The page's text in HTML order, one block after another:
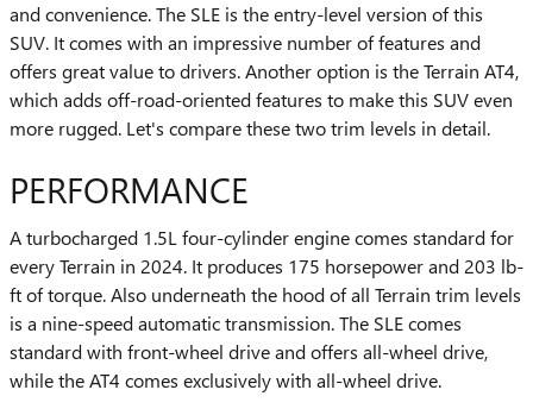
and convenience. The SLE is the entry-level version of this
SUV. It comes with an impressive number of features and
offers great value to drivers. Another option is the Terrain AT4,
which adds off-road-oriented features to make this SUV even
more rugged. Let's compare these two trim levels in detail.
PERFORMANCE
A turbocharged 1.5L four-cylinder engine comes standard for
every Terrain in 2024. It produces 175 horsepower and 203 lb-
ft of torque. Also underneath the hood of all Terrain trim levels
is a nine-speed automatic transmission. The SLE comes
standard with front-wheel drive and offers all-wheel drive,
while the AT4 comes exclusively with all-wheel drive.